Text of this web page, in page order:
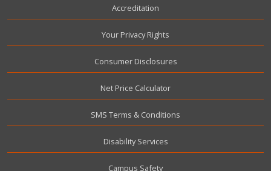
Accreditation
Your Privacy Rights
Consumer Disclosures
Net Price Calculator
SMS Terms & Conditions
Disability Services
Campus Safety